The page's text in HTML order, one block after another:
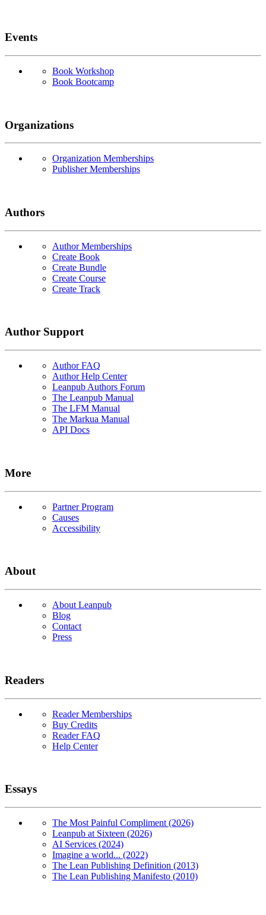
Events
Book Workshop
Book Bootcamp
Organizations
Organization Memberships
Publisher Memberships
Authors
Author Memberships
Create Book
Create Bundle
Create Course
Create Track
Author Support
Author FAQ
Author Help Center
Leanpub Authors Forum
The Leanpub Manual
The LFM Manual
The Markua Manual
API Docs
More
Partner Program
Causes
Accessibility
About
About Leanpub
Blog
Contact
Press
Readers
Reader Memberships
Buy Credits
Reader FAQ
Help Center
Essays
The Most Painful Compliment (2026)
Leanpub at Sixteen (2026)
AI Services (2024)
Imagine a world... (2022)
The Lean Publishing Definition (2013)
The Lean Publishing Manifesto (2010)